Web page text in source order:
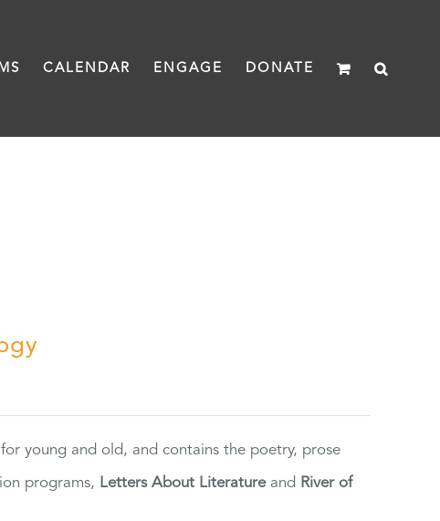
CALENDAR ENGAGE DONATE
young and old, and contains the poetry, prose
programs, Letters About Literatureand River of